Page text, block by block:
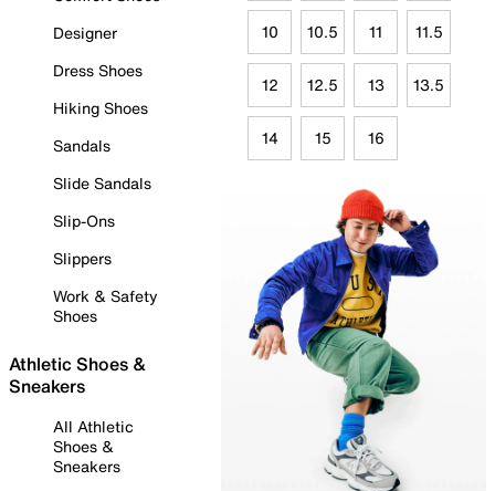
Designer
Dress Shoes
Hiking Shoes
Sandals
Slide Sandals
Slip-Ons
Slippers
Work & Safety
Shoes
Athletic Shoes &
Sneakers
All Athletic
Shoes &
Sneakers
10 10.5 11 11.5
12 12.5 13 13.5
14 15 16